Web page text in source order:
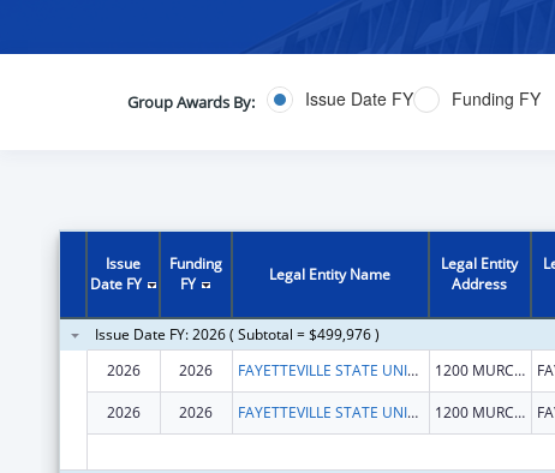
Group Awards By: Issue Date FY Funding FY
Issue
Date FY
Funding
FY
Legal Entity Name
Legal Entity
Address
Issue Date FY: 2026 ( Subtotal = $499,976 )
2026
2026 FAYETTEVILLE STATE UNIVERSITY 1200 MURCHISON RD
2026 2026 FAYETTEVILLE STATE UNIVERSITY 1200 MURCHISON RD